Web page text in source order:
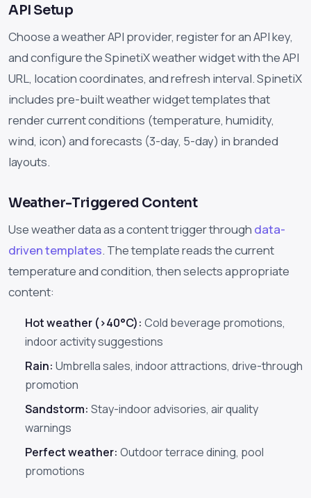
API Setup
Choose a weather API provider, register for an API key,
and configure the SpinetiX weather widget with the API
URL, location coordinates, and refresh interval. SpinetiX
includes pre-built weather widget templates that
render current conditions (temperature, humidity,
wind, icon) and forecasts (3-day, 5-day) in branded
layouts.
Weather-Triggered Content
Use weather data as a content trigger through data-
driven templates. The template reads the current
temperature and condition, then selects appropriate
content:
Hot weather (>40°C): Cold beverage promotions,
indoor activity suggestions
Rain: Umbrella sales, indoor attractions, drive-through
promotion
Sandstorm: Stay-indoor advisories, air quality
warnings
Perfect weather: Outdoor terrace dining, pool
promotions